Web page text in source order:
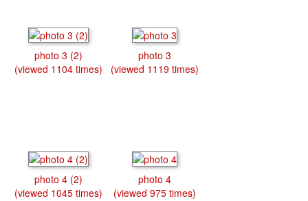
photo 3 (2)
(viewed 1104 times)
photo 3
(viewed 1119 times)
photo 4 (2)
(viewed 1045 times)
photo 4
(viewed 975 times)